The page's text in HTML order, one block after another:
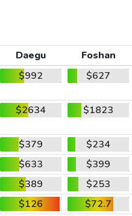
Daegu
Foshan
$992 $627
$2634 $1823
$379
$234
$633
$399
$389
$253
$126
$72.7